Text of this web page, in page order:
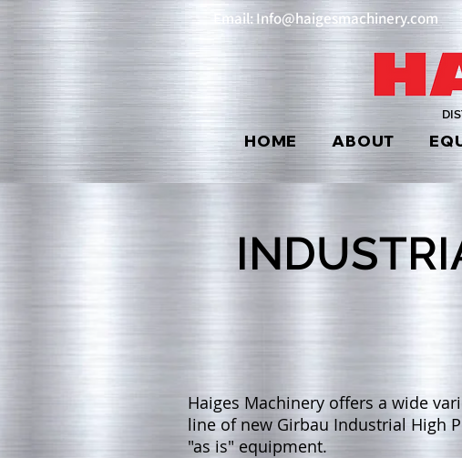
Email: Info@haigesmachinery.com
HOME ABOUT
Haiges Machinery offers a wide
line of new Girbau Industrial High
"as is" equipment.